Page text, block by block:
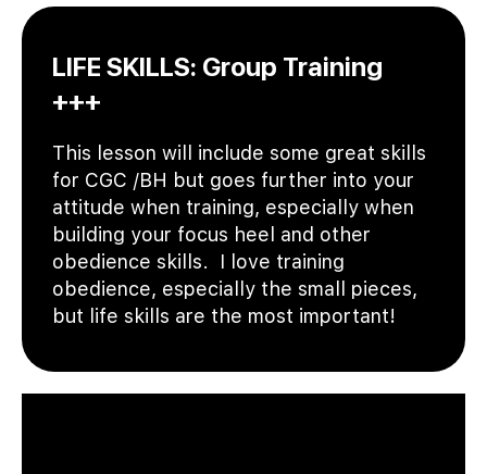
LIFE SKILLS: Group Training
+++
This lesson will include some great skills
for CGC /BH but goes further into your
attitude when training, especially when
building your focus heel and other
obedience skills. I love training
obedience, especially the small pieces,
but life skills are the most important!